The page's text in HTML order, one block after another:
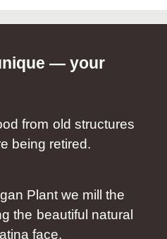
— your
from old structures
being retired.
Plant we mill the
the beautiful natural
face.